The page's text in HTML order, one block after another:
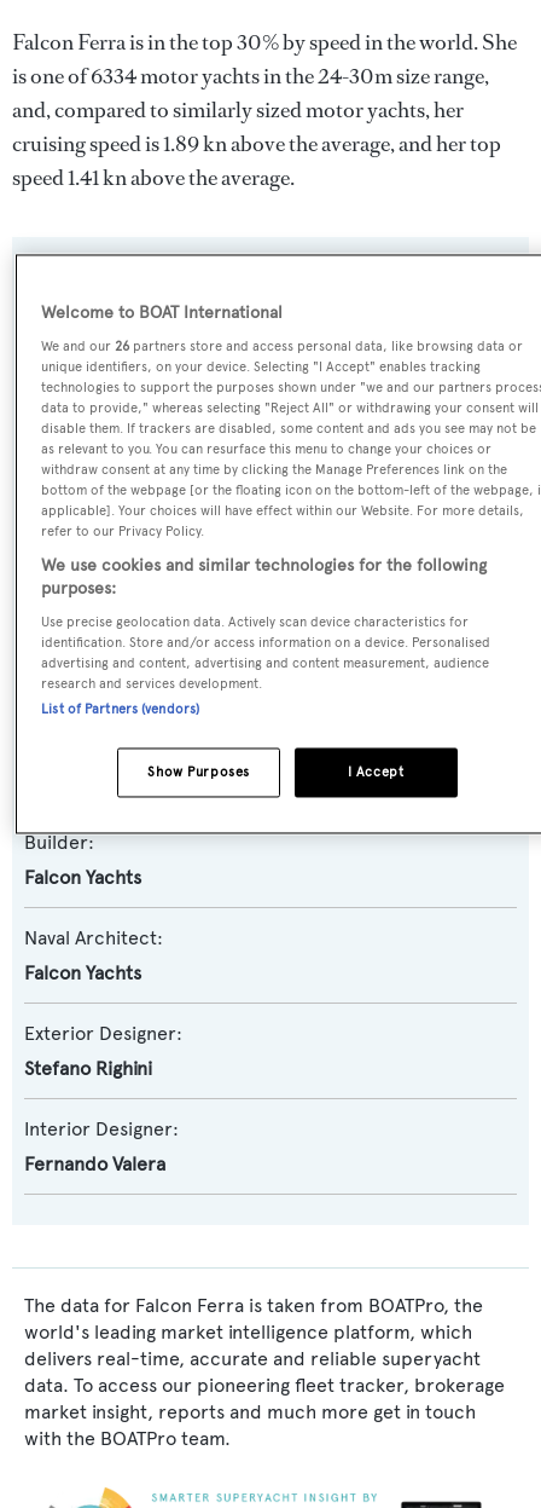
Falcon Ferra is in the top 30% by speed in the world. She
is one of 6334 motor yachts in the 24-30m size range,
and, compared to similarly sized motor yachts, her
cruising speed is 1.89 kn above the average, and her top
speed 1.41 kn above the average.
Name:
Falcon Ferra
Previous Names:
Moira
Yacht Type:
Motor Yacht
Yacht Subtype:
Planing Fast Yacht
Builder:
Falcon Yachts
Naval Architect:
Falcon Yachts
Exterior Designer:
Stefano Righini
Interior Designer:
Fernando Valera
The data for Falcon Ferra is taken from BOATPro, the
world's leading market intelligence platform, which
delivers real-time, accurate and reliable superyacht
data. To access our pioneering fleet tracker, brokerage
market insight, reports and much more get in touch
with the BOATPro team.
Welcome to BOAT International
We and our26 partners store and access personal data, like browsing data or
unique identifiers, on your device. Selecting "I Accept" enables tracking
technologies to support the purposes shown under "we and our partners
data to provide," whereas selecting "Reject All" or withdrawing your consent will
disable them. If trackers are disabled, some content and ads you see may not be
as relevant to you. You can resurface this menu to change your choices or
withdraw consent at any time by clicking the Manage Preferences link on the
bottom of the webpage [or the floating icon on the bottom-left of the webpage,
applicable]. Your choices will have effect within our Website. For more details,
refer to our Privacy Policy.
We use cookies and similar technologies for the following
purposes:
Use precise geolocation data. Actively scan device characteristics for
identification. Store and/or access information on a device. Personalised
advertising and content, advertising and content measurement, audience
research and services development.
List of Partners (vendors)
I Accept
Show Purposes